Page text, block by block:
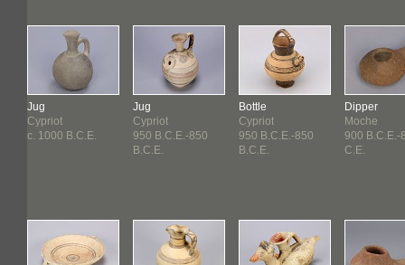
Jug
Cypriot
c. 1000 B.C.E.
Jug
Cypriot
950 B.C.E.-850
B.C.E.
Bottle
Cypriot
950 B.C.E.-850
B.C.E.
Dipper
Moche
900 B.C.E.-
C.E.